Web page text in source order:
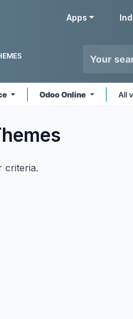
Apps
Odoo Online All
criteria.